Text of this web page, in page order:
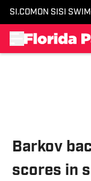
SI.COM ON SI SI
Barkov
scores in